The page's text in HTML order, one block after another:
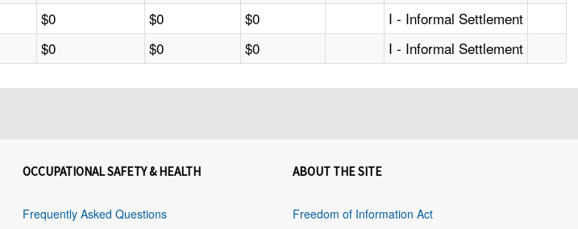
$0 $0 $0 I - Informal Settlement
$0 $0 $0 I - Informal Settlement
OCCUPATIONAL SAFETY & HEALTH
Frequently Asked Questions
ABOUT THE SITE
Freedom of Information Act